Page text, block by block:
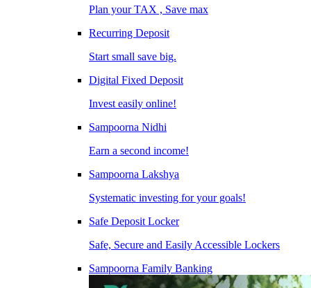
Plan your TAX , Save max
Recurring Deposit
Start small save big.
Digital Fixed Deposit
Invest easily online!
Sampoorna Nidhi
Earn a second income!
Sampoorna Lakshya
Systematic investing for your goals!
Safe Deposit Locker
Safe, Secure and Easily Accessible Lockers
Sampoorna Family Banking